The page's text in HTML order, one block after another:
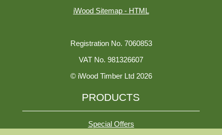
iWood Sitemap - HTML
Registration No. 7060853
VAT No. 981326607
© iWood Timber Ltd 2026
PRODUCTS
Special Offers